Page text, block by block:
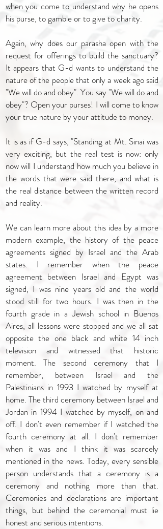
when you come to understand why he opens
his purse, to gamble or to give to charity.
Again, why does our parasha open with the
request for offerings to build the sanctuary?
It appears that G-d wants to understand the
nature of the people that only a week ago said
"We will do and obey". You say "We will do and
obey"? Open your purses! I will come to know
your true nature by your attitude to money.
It is as if G-d says, "Standing at Mt. Sinai was
very exciting, but the real test is now: only
now will I understand how much you believe in
the words that were said there, and what is
the real distance between the written record
and reality.
We can learn more about this idea by a more
modern example, the history of the peace
agreements signed by Israel and the Arab
states. I remember when the peace
agreement between Israel and Egypt was
signed, I was nine years old and the world
stood still for two hours. I was then in the
fourth grade in a Jewish school in Buenos
Aires, all lessons were stopped and we all sat
opposite the one black and white 14 inch
television and witnessed that historic
moment. The second ceremony that I
remember, between Israel and the
Palestinians in 1993 I watched by myself at
home. The third ceremony between Israel and
Jordan in 1994 I watched by myself, on and
off. I don't even remember if I watched the
fourth ceremony at all. I don't remember
when it was and I think it was scarcely
mentioned in the news. Today, every sensible
person understands that a ceremony is a
ceremony and nothing more than that.
Ceremonies and declarations are important
things, but behind the ceremonial must lie
honest and serious intentions.